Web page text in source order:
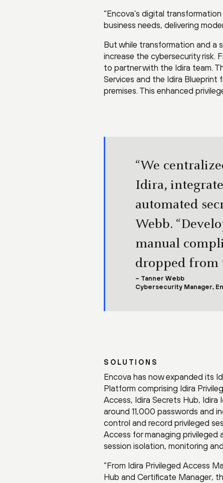
“Encova’s digital
business needs, delivering
But while transformation and a
increase the cybersecurity risk.
to partner with the Idira team.
Services and the Idira Blueprint
premises. This enhanced
“We
Idira,
automated
Webb.
manual
dropped from
– Tanner Webb
Cybersecurity Manager,
SOLUTIONS
Encova has now expanded its
Platform comprising Idira
Access, Idira Secrets Hub, Idira
around 11,000 passwords and
control and record privileged
Access for managing
session isolation, monitoring
“From Idira Privileged Access
Hub and Certificate Manager,